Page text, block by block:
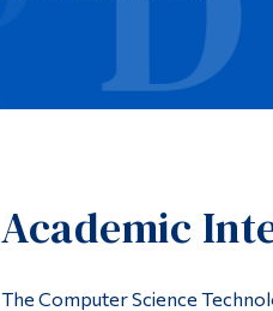
Academic
The Computer Science